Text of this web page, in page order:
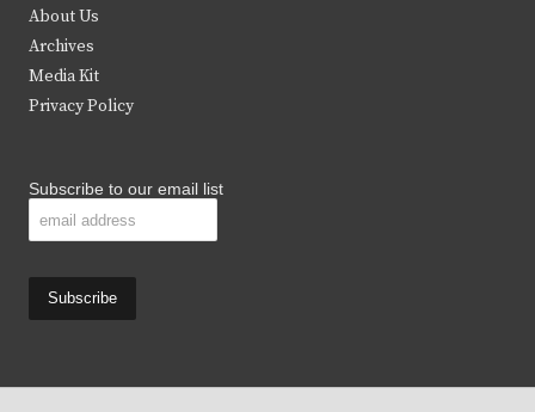
e
r
k
About Us
Archives
Media Kit
Privacy Policy
Subscribe to our email list